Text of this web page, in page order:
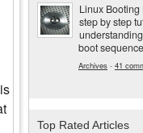
Linux Booting
step by step
boot sequence
Archives - 41
Top Rated Articles